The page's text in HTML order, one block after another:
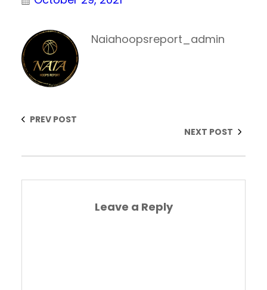
Naiahoopsreport_admin
PREV POST
NEXT POST
Leave a Reply